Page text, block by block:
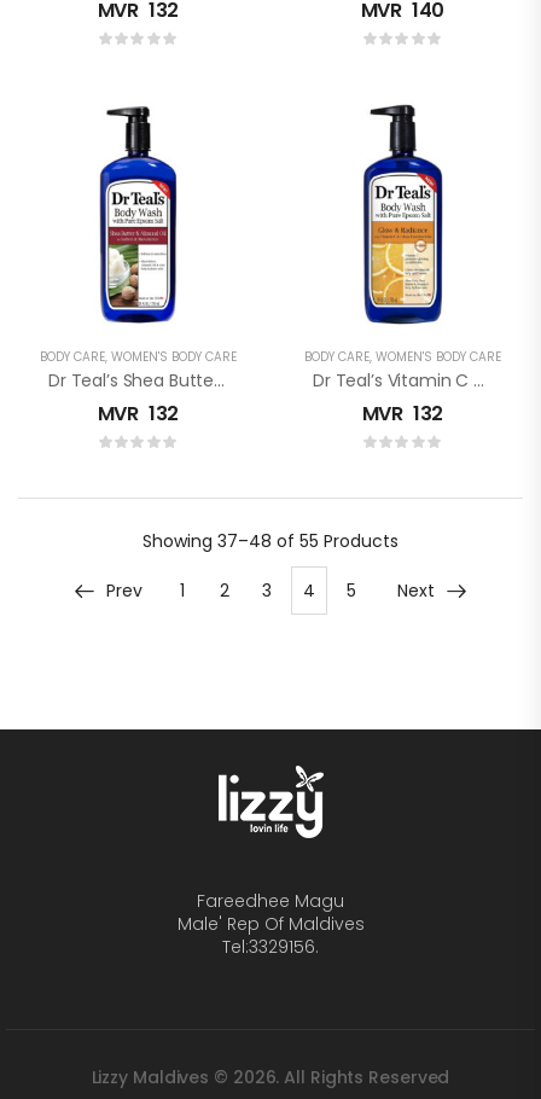
MVR 132 MVR 140
BODY CARE, WOMEN'S BODY CARE
Dr Teal’s Shea Butter & Almond Oil Pure Epsom Salt Body Wash
MVR 132
BODY CARE, WOMEN'S BODY CARE
Dr Teal’s Vitamin C Pure Epsom Salt Body Wash
MVR 132
Showing 37–48 of 55 Products
Prev 1 2 3 4 5 Next
Fareedhee Magu
Male' Rep Of Maldives
Tel:3329156.
Lizzy Maldives © 2026. All Rights Reserved